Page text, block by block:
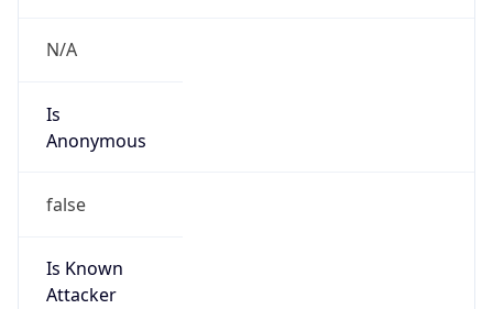
N/A
Is
Anonymous
false
Is Known
Attacker